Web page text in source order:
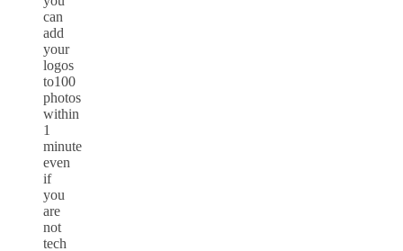
can
add
your
logos
to100
photos
within
1
minute
even
if
you
are
not
tech